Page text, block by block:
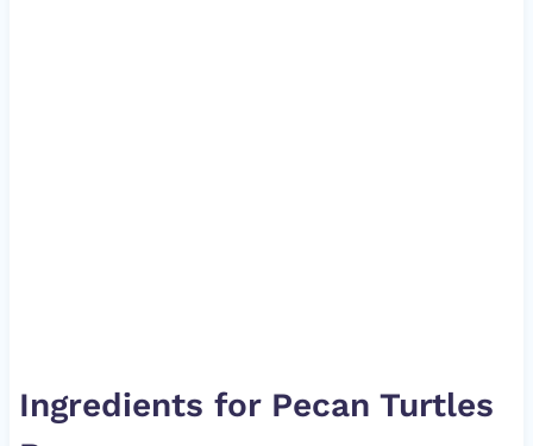
Ingredients for Pecan Turtles